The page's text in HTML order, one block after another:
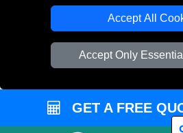
Accept All
Accept Only
Company Registration
GET A FREE